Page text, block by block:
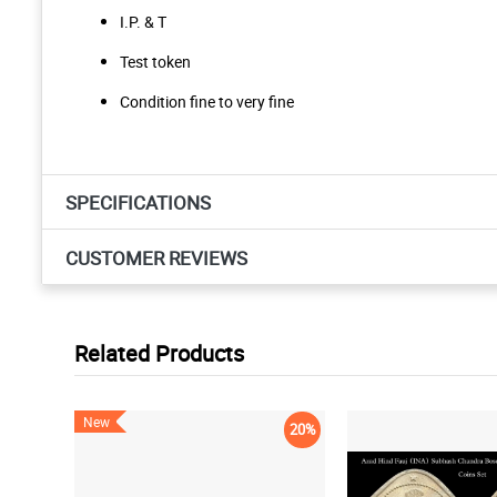
I.P. & T
Test token
Condition fine to very fine
SPECIFICATIONS
CUSTOMER REVIEWS
Related Products
New 20%